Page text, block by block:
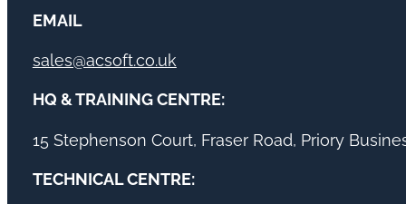
EMAIL
sales@acsoft.co.uk
HQ & TRAINING CENTRE:
15 Stephenson Court, Fraser Road, Priory
TECHNICAL CENTRE: